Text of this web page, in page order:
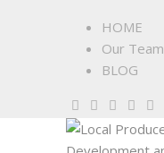
HOME
Our Team
BLOG